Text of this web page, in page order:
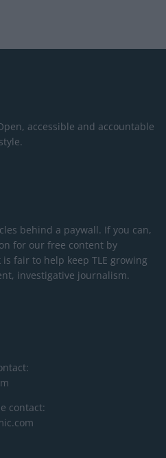
accessible and accountable
behind a paywall. If you can,
for our free content by
fair to help keep TLE growing
investigative journalism.
contact: